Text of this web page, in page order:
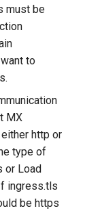
must be
to
MX
either http or
type of
or Load
ingress.tls
be https